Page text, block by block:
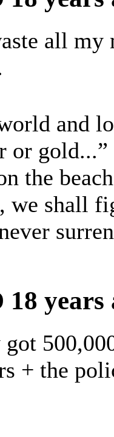
all my
and
or
the
we shall
18
+ the